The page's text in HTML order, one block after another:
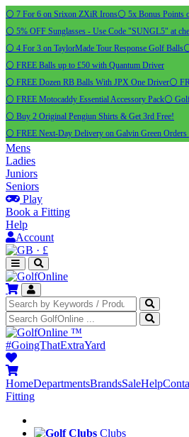
⚪ 7 For 6 on Srixon ZXiR Irons⚪ 5x Bonus Points
⚪ 5% OFF Sunglasses - Use Code "SUNGL5" at
⚪ 4 For 3 on TaylorMade Tour Response Golf Balls
⚪ FREE Balls up to £50 with Quantum Driver
⚪ FREE Dozen RB Balls With JPX One Driver⚪
⚪ FREE Motocaddy Essential Accessory Pack⚪
⚪ Buy 2 Original Pengiun Shirts & Get 3rd Free!
⚪ FREE Next-Day Delivery on Galvin Green Orders
Mens
Ladies
Juniors
Seniors
Play
Book a Fitting
Help
Account
· £
™
#GoingThatExtraYard
HomeDepartmentsBrandsSaleHelp
Fitting
Clubs